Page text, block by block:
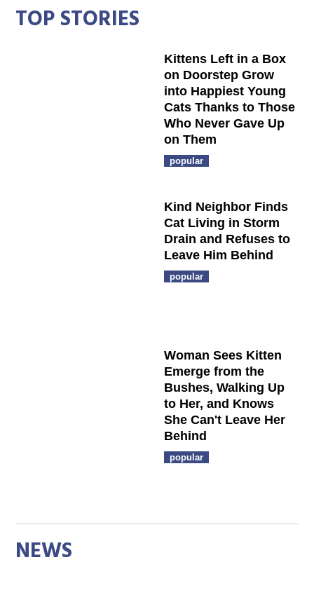
TOP STORIES
Kittens Left in a Box
on Doorstep Grow
into Happiest Young
Cats Thanks to Those
Who Never Gave Up
on Them
popular
Kind Neighbor Finds
Cat Living in Storm
Drain and Refuses to
Leave Him Behind
popular
Woman Sees Kitten
Emerge from the
Bushes, Walking Up
to Her, and Knows
She Can't Leave Her
Behind
popular
NEWS